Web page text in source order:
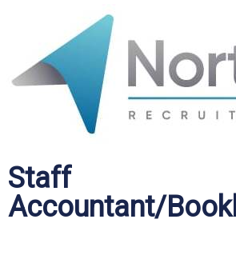
Staff
Accountant/